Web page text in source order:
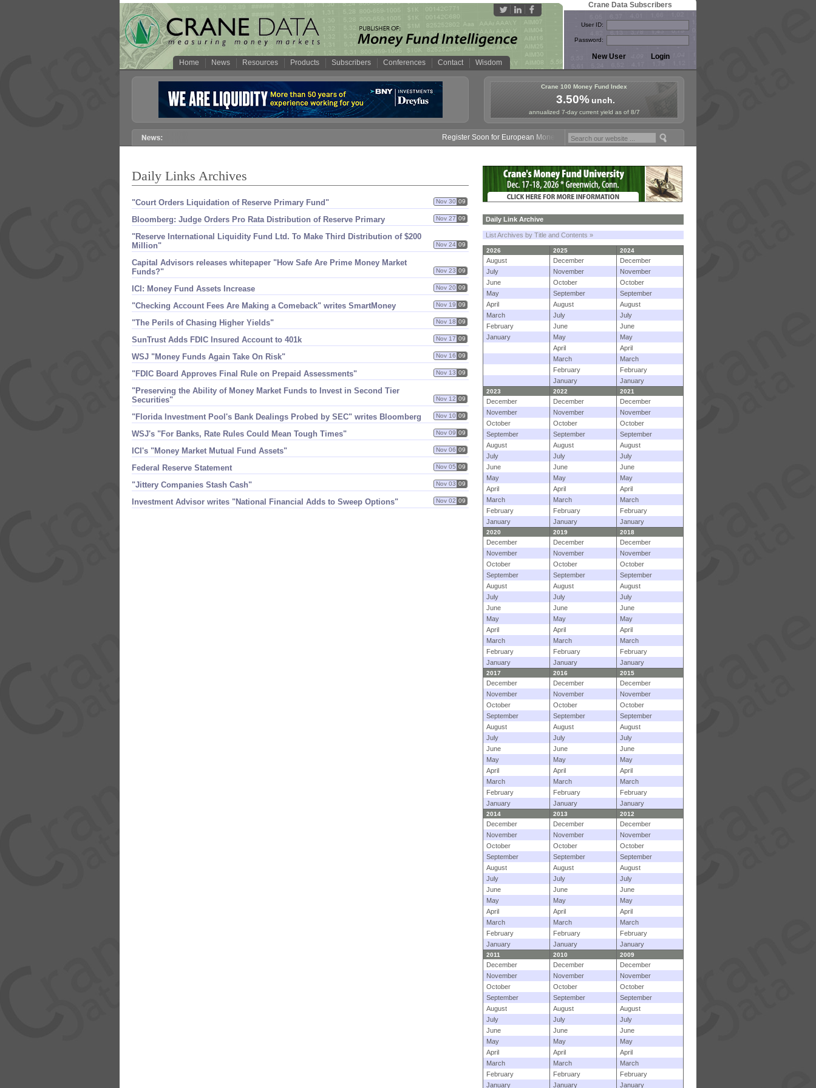
Home News Resources Products Subscribers Conferences Contact Wisdom
Crane Data Subscribers
User ID:
Password:
Crane 100 Money Fund Index
3.50%unch.
annualized 7-day current yield as of 8/7
Register Soon for European Money Fund Symposium in Paris, Sept. 24-25!
Daily Links Archives
"​Court Orders Liquidation of Reserve Primary Fund" Nov 30 09
Bloomberg: Judge Orders Pro Rata Distribution of Reserve Primary Nov 27 09
"​Reserve International Liquidity Fund Ltd. To Make Third Distribution of $​200
Million"
Nov 24 09
Capital Advisors releases whitepaper "​How Safe Are Prime Money Market
Funds?"
Nov 23 09
ICI: Money Fund Assets Increase Nov 20 09
"​Checking Account Fees Are Making a Comeback" writes SmartMoney Nov 19 09
"​The Perils of Chasing Higher Yields" Nov 18 09
SunTrust Adds FDIC Insured Account to 401k Nov 17 09
WSJ "​Money Funds Again Take On Risk" Nov 16 09
"​FDIC Board Approves Final Rule on Prepaid Assessments" Nov 13 09
"​Preserving the Ability of Money Market Funds to Invest in Second Tier
Securities"
Nov 12 09
"​Florida Investment Pool'​s Bank Dealings Probed by SEC" writes Bloomberg Nov 10 09
WSJ'​s "​For Banks, Rate Rules Could Mean Tough Times" Nov 09 09
ICI'​s "​Money Market Mutual Fund Assets" Nov 06 09
Federal Reserve Statement Nov 05 09
"​Jittery Companies Stash Cash" Nov 03 09
Investment Advisor writes "​National Financial Adds to Sweep Options" Nov 02 09
Daily Link Archive
List Archives by Title and Contents »
2026 2025 2024
August December
December
July
November
November
June
October
October
May
September
September
April
August
August
March
July
July
February
June
June
January
May
May
April
April
March
March
February
February
January
January
2023 2022 2021
December December
December
November
November
November
October
October
October
September
September
September
August
August
August
July
July
July
June
June
June
May
May
May
April
April
April
March
March
March
February
February
February
January
January January
2020 2019 2018
December December
December
November
November
November
October
October
October
September
September
September
August
August
August
July
July
July
June
June
June
May
May
May
April
April
April
March
March
March
February
February
February
January
January January
2017 2016 2015
December December
December
November
November
November
October
October
October
September
September
September
August
August
August
July
July
July
June
June
June
May
May
May
April
April
April
March
March
March
February
February
February
January
January January
2014 2013 2012
December December
December
November
November
November
October
October
October
September
September
September
August
August
August
July
July
July
June
June
June
May
May
May
April
April
April
March
March
March
February
February
February
January
January January
2011 2010 2009
December December
December
November
November
November
October
October
October
September
September
September
August
August
August
July
July
July
June
June
June
May
May
May
April
April
April
March
March
March
February
February
February
January
January January